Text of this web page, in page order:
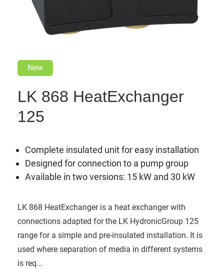
New
LK 868 HeatExchanger
125
Complete insulated unit for easy installation
Designed for connection to a pump group
Available in two versions: 15 kW and 30 kW
LK 868 HeatExchanger is a heat exchanger with
connections adapted for the LK HydronicGroup 125
range for a simple and pre-insulated installation. It is
used where separation of media in different systems
is req...